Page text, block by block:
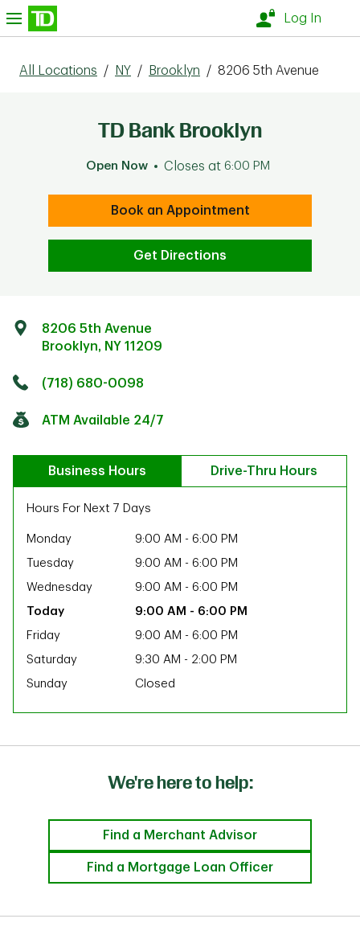
Skip to content
Log In
All Locations / NY / Brooklyn / 8206 5th Avenue
TD Bank Brooklyn
Open Now Closes at 6:00 PM
Book an Appointment
Get Directions
8206 5th Avenue
Brooklyn, NY 11209
(718) 680-0098
ATM Available 24/7
Business Hours Drive-Thru Hours
Hours For Next 7 Days
Monday 9:00 AM - 6:00 PM
Tuesday
9:00 AM - 6:00 PM
Wednesday
9:00 AM - 6:00 PM
9:00 AM - 6:00 PM
Friday
9:00 AM - 6:00 PM
Saturday
9:30 AM - 2:00 PM
Sunday
Closed
We're here to help:
Find a Merchant Advisor
Find a Mortgage Loan Officer